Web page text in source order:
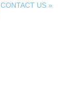
CONTACT US »